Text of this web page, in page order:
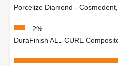
Porcelize Diamond - Cosmedent,
2%
DuraFinish ALL-CURE